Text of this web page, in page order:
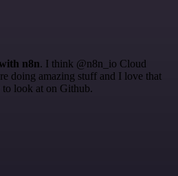
n8n. I think @n8n_io Cloud
doing amazing stuff and I love that
look at on Github.